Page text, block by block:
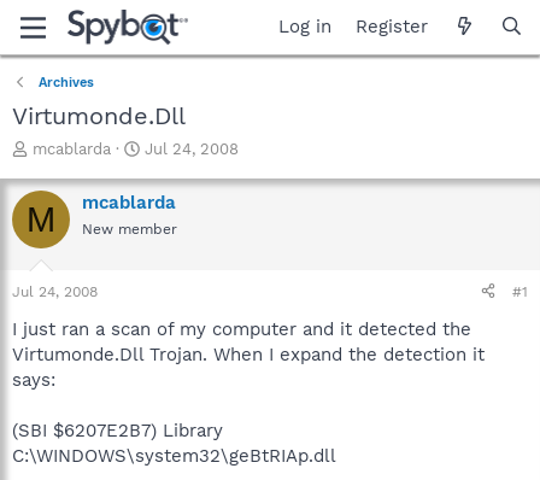
Log in Register
Archives
Virtumonde.Dll
T
r
e
a
t
a
t
e
mcablarda
S
a
r
t
e
Jul 24, 2008
M mcablarda
New member
Jul 24, 2008 #1
I just ran a scan of my computer and it detected the
Virtumonde.Dll Trojan. When I expand the detection it
says:
(SBI $6207E2B7) Library
C:\WINDOWS\system32\geBtRIAp.dll